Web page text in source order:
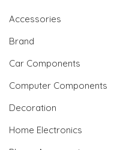
Accessories
Brand
Car Components
Computer Components
Decoration
Home Electronics